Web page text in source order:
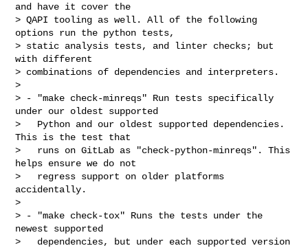
and have it cover the
> QAPI tooling as well. All of the following
options run the python tests,
> static analysis tests, and linter checks; but
with different
> combinations of dependencies and interpreters.
>
> - "make check-minreqs" Run tests specifically
under our oldest supported
>   Python and our oldest supported dependencies.
This is the test that
>   runs on GitLab as "check-python-minreqs". This
helps ensure we do not
>   regress support on older platforms
accidentally.
>
> - "make check-tox" Runs the tests under the
newest supported
>   dependencies, but under each supported version